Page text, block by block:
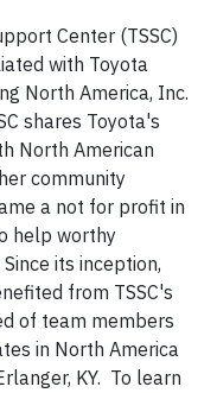
Center (TSSC)
with Toyota
North America, Inc.
shares Toyota's
North American
community
a not for profit in
help worthy
its inception,
from TSSC's
of team members
in North America
KY. To learn